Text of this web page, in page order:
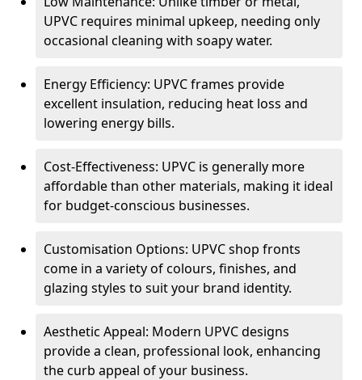
UPVC requires minimal upkeep, needing only
occasional cleaning with soapy water.
Energy Efficiency: UPVC frames provide
excellent insulation, reducing heat loss and
lowering energy bills.
Cost-Effectiveness: UPVC is generally more
affordable than other materials, making it ideal
for budget-conscious businesses.
Customisation Options: UPVC shop fronts
come in a variety of colours, finishes, and
glazing styles to suit your brand identity.
Aesthetic Appeal: Modern UPVC designs
provide a clean, professional look, enhancing
the curb appeal of your business.